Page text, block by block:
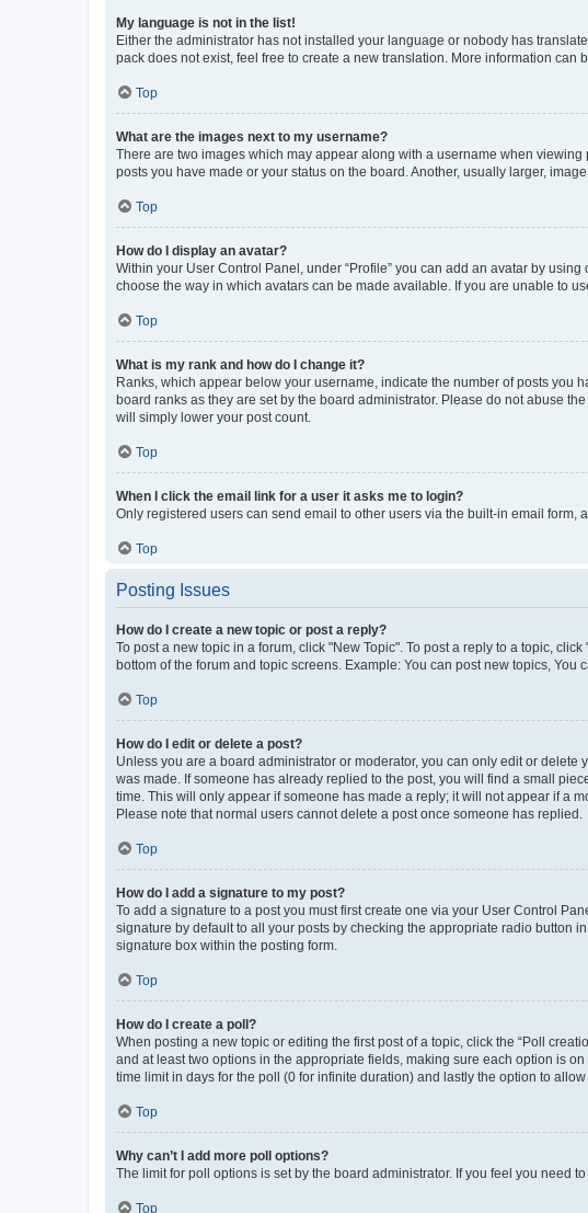
My language is not in the list!
Either the administrator has not installed your language or nobody has
pack does not exist, feel free to create a new translation. More information can
Top
What are the images next to my username?
There are two images which may appear along with a username when
posts you have made or your status on the board. Another, usually larger,
Top
How do I display an avatar?
Within your User Control Panel, under “Profile” you can add an avatar by
choose the way in which avatars can be made available. If you are unable to
Top
What is my rank and how do I change it?
Ranks, which appear below your username, indicate the number of posts you
board ranks as they are set by the board administrator. Please do not abuse
will simply lower your post count.
Top
When I click the email link for a user it asks me to login?
Only registered users can send email to other users via the built-in email
Top
Posting Issues
How do I create a new topic or post a reply?
To post a new topic in a forum, click "New Topic". To post a reply to a topic,
bottom of the forum and topic screens. Example: You can post new topics, You
Top
How do I edit or delete a post?
Unless you are a board administrator or moderator, you can only edit or
was made. If someone has already replied to the post, you will find a small
time. This will only appear if someone has made a reply; it will not appear if a
Please note that normal users cannot delete a post once someone has replied.
Top
How do I add a signature to my post?
To add a signature to a post you must first create one via your User Control
signature by default to all your posts by checking the appropriate radio button
signature box within the posting form.
Top
How do I create a poll?
When posting a new topic or editing the first post of a topic, click the “Poll
and at least two options in the appropriate fields, making sure each option is
time limit in days for the poll (0 for infinite duration) and lastly the option to
Top
Why can’t I add more poll options?
The limit for poll options is set by the board administrator. If you feel you need
Top